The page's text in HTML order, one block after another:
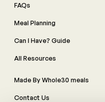
FAQs
Meal Planning
Can I Have? Guide
All Resources
Made By Whole30 meals
Contact Us